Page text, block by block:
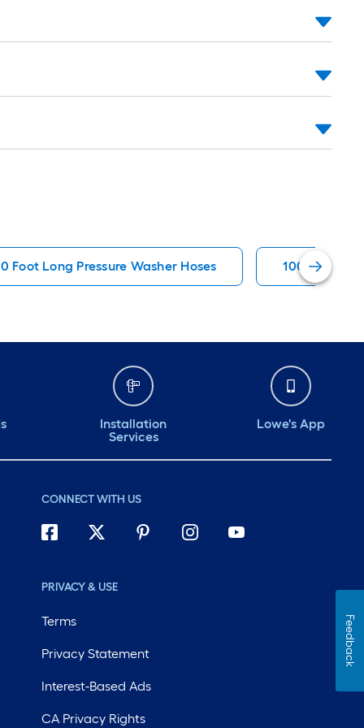
Foot Long Pressure Washer Hoses 100 Lb. Yard
Installation
Services
Lowe's App
CONNECT WITH US
PRIVACY & USE
Terms
Privacy Statement
Interest-Based Ads
CA Privacy Rights
Feedback